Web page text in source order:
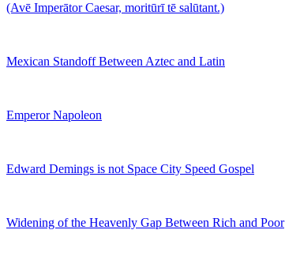
(Avē Imperātor Caesar, moritūrī tē salūtant.)
Mexican Standoff Between Aztec and Latin
Emperor Napoleon
Edward Demings is not Space City Speed Gospel
Widening of the Heavenly Gap Between Rich and Poor